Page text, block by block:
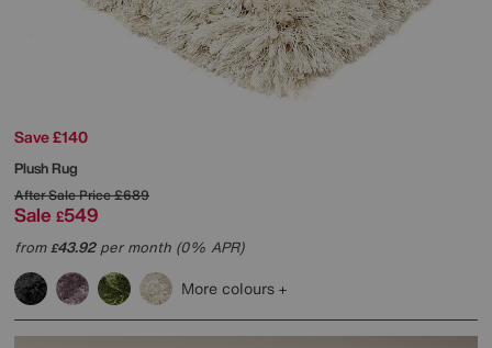
Save £140
Plush Rug
After Sale Price£689
Sale £549
from£43.92per month (0% APR)
More colours